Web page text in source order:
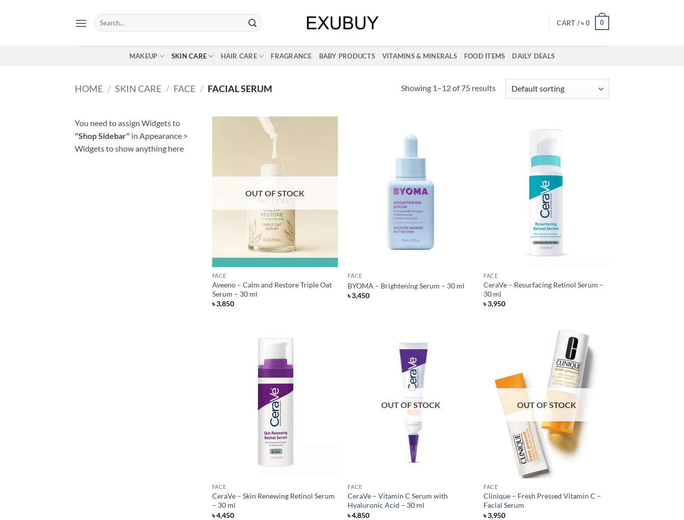
Search
for:
CART /৳ 0 0
MAKEUP SKIN CARE HAIR CARE FRAGRANCE BABY PRODUCTS VITAMINS & MINERALS FOOD ITEMS DAILY DEALS
HOME / SKIN CARE / FACE / FACIAL SERUM Showing 1–12 of 75 results
You need to assign Widgets to
"Shop Sidebar" in Appearance >
Widgetsto show anything here
OUT OF STOCK
FACE
Aveeno – Calm and Restore Triple Oat
Serum – 30 ml
৳3,850
FACE
BYOMA – Brightening Serum – 30 ml
৳3,450
FACE
CeraVe – Resurfacing Retinol Serum –
30 ml
৳3,950
FACE
CeraVe – Skin Renewing Retinol Serum
– 30 ml
৳4,450
OUT OF STOCK
FACE
CeraVe – Vitamin C Serum with
Hyaluronic Acid – 30 ml
৳4,850
OUT OF STOCK
FACE
Clinique – Fresh Pressed Vitamin C –
Facial Serum
৳3,950